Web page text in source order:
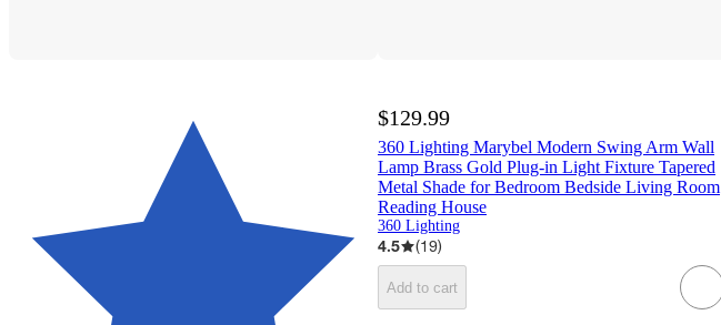
$129.99
360 Lighting Marybel Modern Swing Arm Wall
Lamp Brass Gold Plug-in Light Fixture Tapered
Metal Shade for Bedroom Bedside Living Room
Reading House
360 Lighting
4.5 (19)
Add to cart